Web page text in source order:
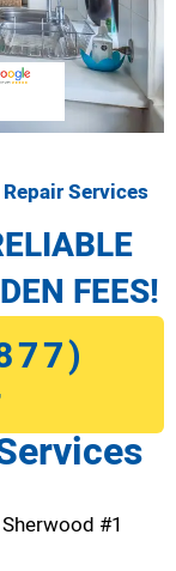
Services
FEES!
#1